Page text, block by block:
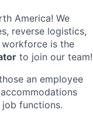
America! We
reverse logistics,
workforce is the
to join our team!
an employee
functions.